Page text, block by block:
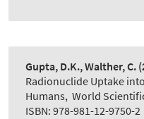
Gupta, D.K., Walther, C.
Radionuclide Uptake
Humans, World
ISBN: 978-981-12-9750-2